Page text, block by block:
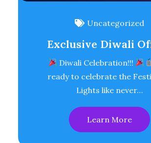
Uncategorized
Exclusive Diwali
Diwali Celebration!!!
ready to celebrate the
Lights like never…
Learn More